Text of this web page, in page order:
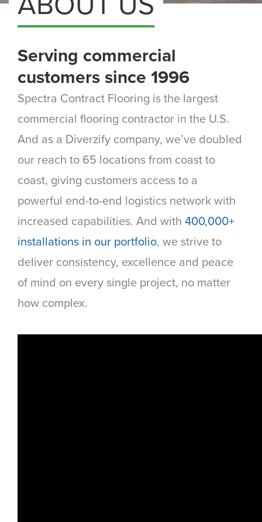
Serving commercial
customers since 1996
Spectra Contract Flooring is the largest
commercial flooring contractor in the U.S.
And as a Diverzify company, we’ve doubled
our reach to 65 locations from coast to
coast, giving customers access to a
powerful end-to-end logistics network with
increased capabilities. And with 400,000+
installations in our portfolio, we strive to
deliver consistency, excellence and peace
of mind on every single project, no matter
how complex.